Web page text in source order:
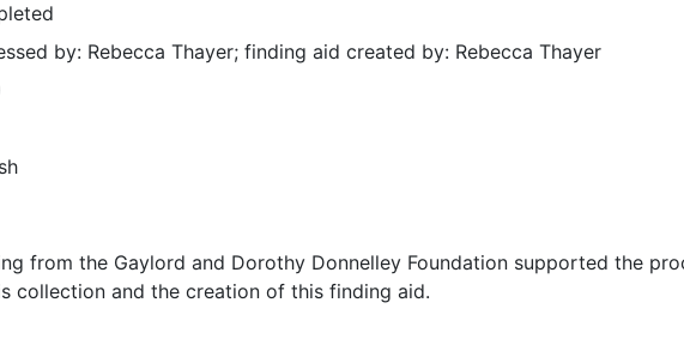
by: Rebecca Thayer; finding aid created by: Rebecca Thayer
from the Gaylord and Dorothy Donnelley Foundation supported the
collection and the creation of this finding aid.